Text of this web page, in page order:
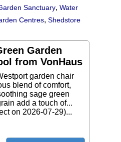
Sanctuary, Water
Centres, Shedstore
Garden
from VonHaus
garden chair
blend of comfort,
sage green
add a touch of...
on 2026-07-29)...